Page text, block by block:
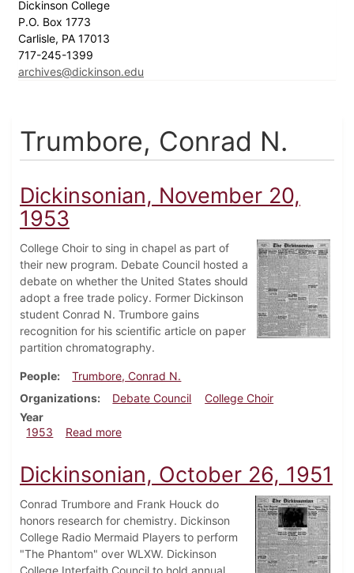
Dickinson College
P.O. Box 1773
Carlisle, PA 17013
717-245-1399
archives@dickinson.edu
Trumbore, Conrad N.
Dickinsonian, November 20,
1953
College Choir to sing in chapel as part of
their new program. Debate Council hosted a
debate on whether the United States should
adopt a free trade policy. Former Dickinson
student Conrad N. Trumbore gains
recognition for his scientific article on paper
partition chromatography.
People
Trumbore, Conrad N.
Organizations
Debate Council
College Choir
Year
1953
Read moreabout Dickinsonian, November 20, 1953
Dickinsonian, October 26, 1951
Conrad Trumbore and Frank Houck do
honors research for chemistry. Dickinson
College Radio Mermaid Players to perform
"The Phantom" over WLXW. Dickinson